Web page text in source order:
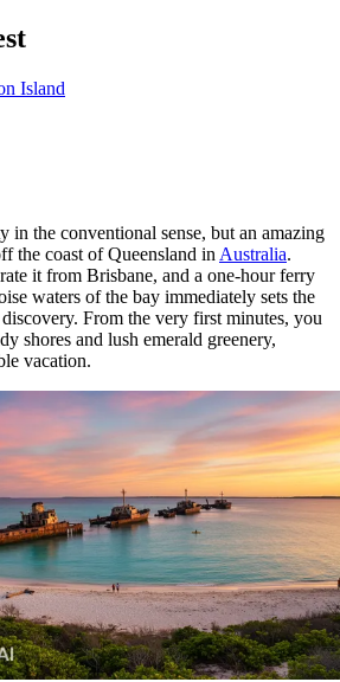
Island
in the conventional sense, but an amazing
the coast of Queensland in Australia.
it from Brisbane, and a one-hour ferry
waters of the bay immediately sets the
From the very first minutes, you
shores and lush emerald greenery,
vacation.